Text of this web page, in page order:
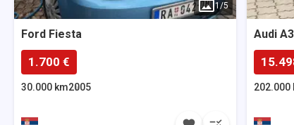
1/5
Ford Fiesta
1.700 €
30.000 km2005
Audi A3
202.000